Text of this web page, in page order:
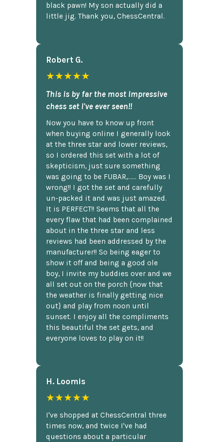
black pawn! My son actually did a
little jig. Thank you, ChessCentral.
Robert G.
★★★★★
This is by far the most impressive
chess set I've ever seen!!
Now you have to know up front
when buying online I generally look
at the three star and lower reviews,
so I ordered this set with a lot of
skepticism, just sure something
was going to be FUBAR,...... Boy was I
wrong!! I got the set and carefully
un-packed it and was just amazed.
It is PERFECT!! Seems that all the
every flaw that had been complained
about in the three star and less
reviews had been addressed by the
manufacturer!! So being eager to
show it off and being a good ole
boy, I invite my buddies over and we
all set out on the porch {now that
the weather is finally getting nice
out} and play from noon until
sunset. I enjoy all the compliments
this beautiful the set gets, and
everyone loves to play on it!!
H. Loomis
★★★★★
I've shopped at ChessCentral three
times now, and twice I've had
questions about a particular